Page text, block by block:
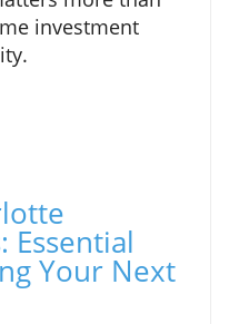
investment
Essential
Your Next